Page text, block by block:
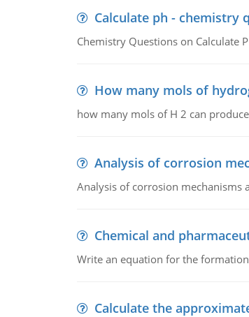
Calculate ph - chemistry
Chemistry Questions on Calculate
How many mols of
how many mols of H 2 can produce
Analysis of corrosion
Analysis of corrosion mechanisms
Chemical and
Write an equation for the
Calculate the